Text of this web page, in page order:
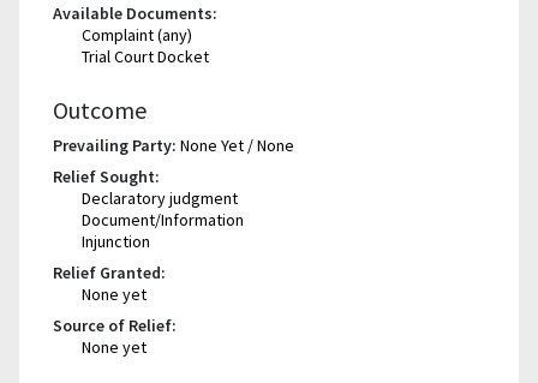
Available Documents:
Complaint (any)
Trial Court Docket
Outcome
Prevailing Party: None Yet / None
Relief Sought:
Declaratory judgment
Document/Information
Injunction
Relief Granted:
None yet
Source of Relief:
None yet